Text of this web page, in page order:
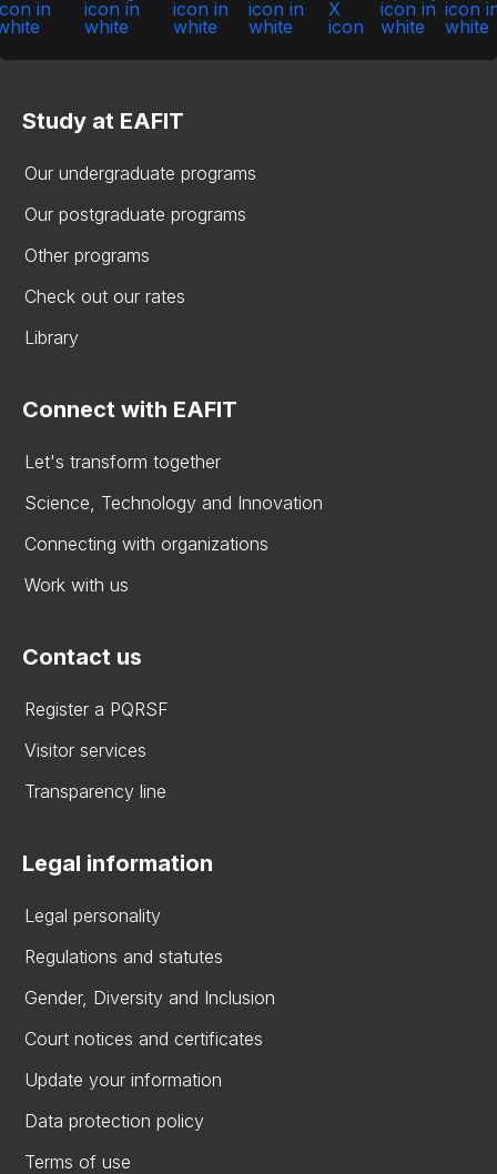
Study at EAFIT
Our undergraduate programs
Our postgraduate programs
Other programs
Check out our rates
Library
Connect with EAFIT
Let's transform together
Science, Technology and Innovation
Connecting with organizations
Work with us
Contact us
Register a PQRSF
Visitor services
Transparency line
Legal information
Legal personality
Regulations and statutes
Gender, Diversity and Inclusion
Court notices and certificates
Update your information
Data protection policy
Terms of use